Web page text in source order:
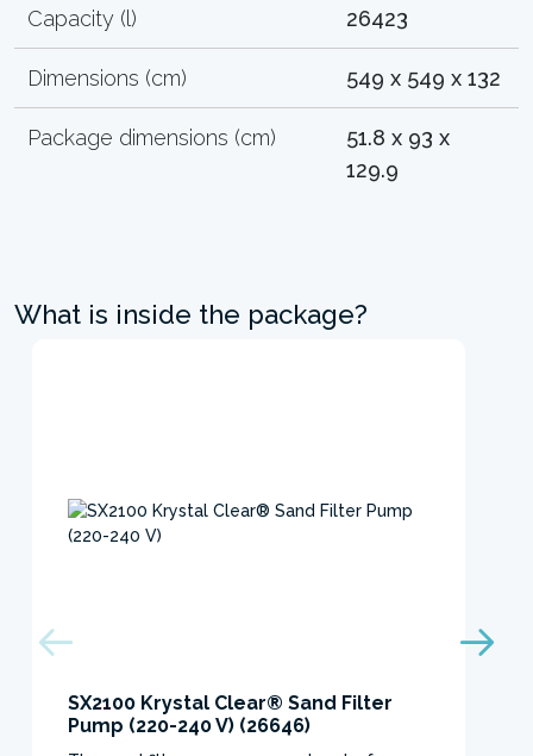
Capacity (l) 26423
Dimensions (cm) 549 x 549 x 132
Package dimensions (cm)
51.8 x 93 x
129.9
What is inside the package?
SX2100 Krystal Clear® Sand Filter
Pump (220-240 V) (26646)